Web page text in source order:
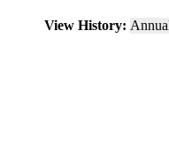
View History: